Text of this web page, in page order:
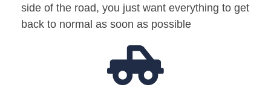
side of the road, you just want everything to get
back to normal as soon as possible